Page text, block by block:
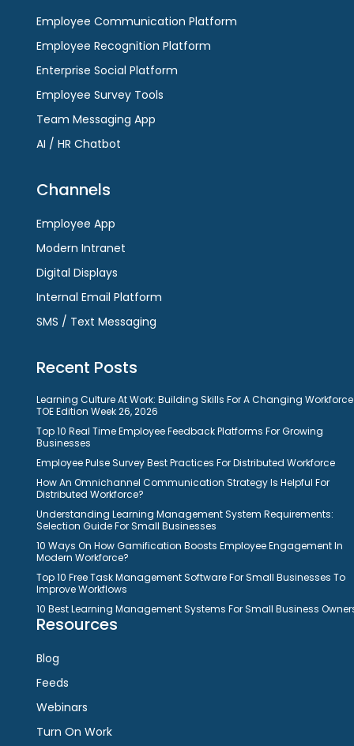
Employee Communication Platform
Employee Recognition Platform
Enterprise Social Platform
Employee Survey Tools
Team Messaging App
AI / HR Chatbot
Channels
Employee App
Modern Intranet
Digital Displays
Internal Email Platform
SMS / Text Messaging
Recent Posts
Learning Culture At Work: Building Skills For A Changing
TOE Edition Week 26, 2026
Top 10 Real Time Employee Feedback Platforms For Growing
Businesses
Employee Pulse Survey Best Practices For Distributed Workforce
How An Omnichannel Communication Strategy Is Helpful For
Distributed Workforce?
Understanding Learning Management System Requirements:
Selection Guide For Small Businesses
10 Ways On How Gamification Boosts Employee Engagement In
Modern Workforce?
Top 10 Free Task Management Software For Small Businesses To
Improve Workflows
10 Best Learning Management Systems For Small Business
Resources
Blog
Feeds
Webinars
Turn On Work